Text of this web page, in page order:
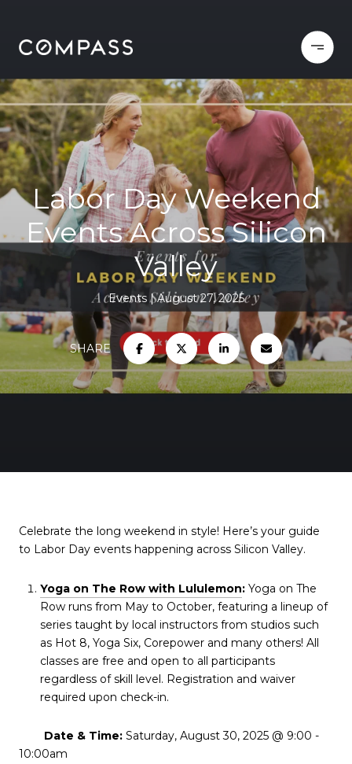
Labor Day Weekend
Events Across Silicon
Valley
Events August 27, 2025
SHARE
Celebrate the long weekend in style! Here’s your guide
to Labor Day events happening across Silicon Valley.
Yoga on The Row with Lululemon:Yoga on The
Row runs from May to October, featuring a lineup of
series taught by local instructors from studios such
as Hot 8, Yoga Six, Corepower and many others! All
classes are free and open to all participants
regardless of skill level. Registration and waiver
required upon check-in.
Date & Time: Saturday, August 30, 2025 @ 9:00 -
10:00am